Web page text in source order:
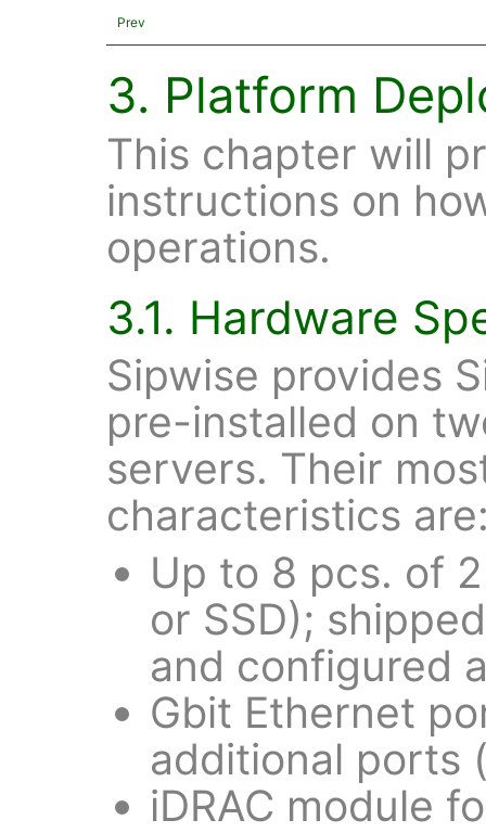
Prev
3. Platform
This chapter will
instructions on
operations.
3.1. Hardware
Sipwise provides
pre-installed on
servers. Their
characteristics
Up to 8 pcs. of
or SSD);
and configured
Gbit Ethernet
additional ports
iDRAC module